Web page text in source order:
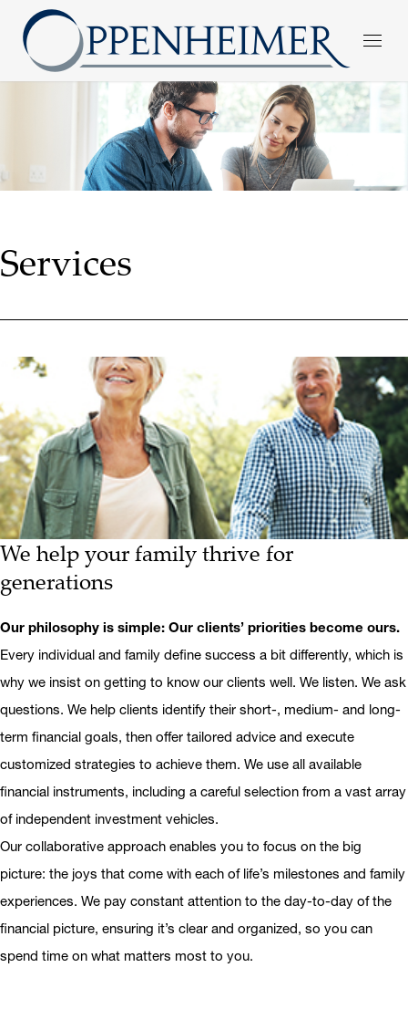
Services
We help your family thrive for
generations
Our philosophy is simple: Our clients’ priorities become ours.
Every individual and family define success a bit differently, which is
why we insist on getting to know our clients well. We listen. We ask
questions. We help clients identify their short-, medium- and long-
term financial goals, then offer tailored advice and execute
customized strategies to achieve them. We use all available
financial instruments, including a careful selection from a vast array
of independent investment vehicles.
Our collaborative approach enables you to focus on the big
picture: the joys that come with each of life’s milestones and family
experiences. We pay constant attention to the day-to-day of the
financial picture, ensuring it’s clear and organized, so you can
spend time on what matters most to you.